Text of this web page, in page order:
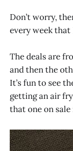
Don’t worry,
every week
The deals are
and then the
It’s fun to see
getting an air
that one on